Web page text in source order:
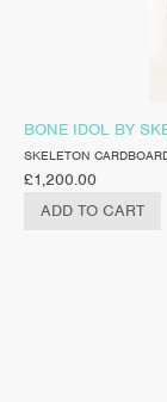
BONE IDOL BY
SKELETON
£1,200.00
ADD TO CART